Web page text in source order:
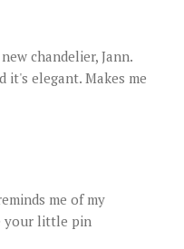
chandelier, Jann.
it's elegant. Makes me
me of my
your little pin